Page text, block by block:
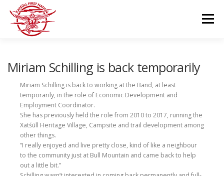
content
Menu
NEWS & RESOURCES COMMUNITY CALENDAR
CAREERS
Miriam Schilling is back temporarily
Miriam Schilling is back to working at the Band, at least
temporarily, in the role of Economic Development and
Employment Coordinator.
She has previously held the role from 2010 to 2017, running the
Xatśūll Heritage Village, Campsite and trail development among
other things.
“I really enjoyed and live pretty close, kind of like a neighbour
to the community just at Bull Mountain and came back to help
out a little bit.”